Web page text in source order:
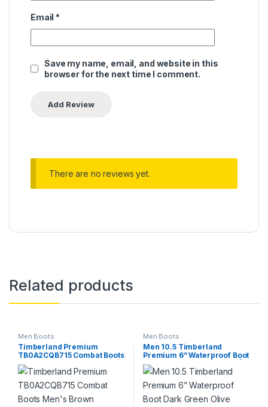
Email *
Save my name, email, and website in this
browser for the next time I comment.
There are no reviews yet.
Related products
Men Boots
Timberland Premium
TB0A2CQB715 Combat Boots
Men’s Brown Nubuck 6-inch
Waterproof
Men Boots
Men 10.5 Timberland
Premium 6” Waterproof Boot
Dark Green Olive Nuback |